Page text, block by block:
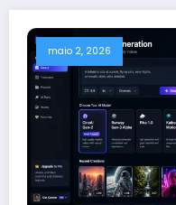
maio 2, 2026